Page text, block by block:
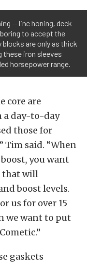
— line honing, deck
to accept the
are only as thick
these iron sleeves
horsepower range.
core are
a day-to-day
those for
Tim said. “When
you want
that will
boost levels.
us for over 15
we want to put
gaskets